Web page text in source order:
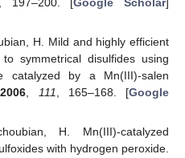
H. Mild and highly efficient
symmetrical disulfides using
catalyzed by a Mn(III)-salen
2006 111 , 165–168. [Google
H. Mn(III)-catalyzed
with hydrogen peroxide.